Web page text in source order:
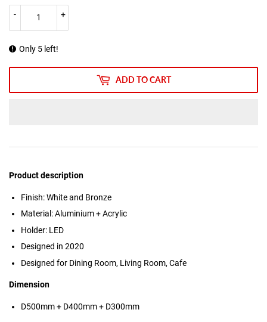
+
-
Only 5 left!
ADD TO CART
Product description
Finish: White and Bronze
Material: Aluminium + Acrylic
Holder: LED
Designed in 2020
Designed for Dining Room, Living Room, Cafe
Dimension
D500mm + D400mm + D300mm